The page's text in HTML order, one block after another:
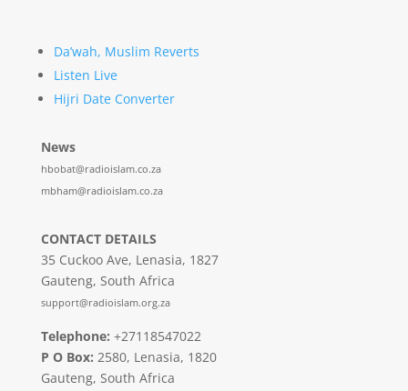
Da’wah, Muslim Reverts
Listen Live
Hijri Date Converter
News
hbobat@radioislam.co.za
mbham@radioislam.co.za
CONTACT DETAILS
35 Cuckoo Ave, Lenasia, 1827
Gauteng, South Africa
support@radioislam.org.za
Telephone: +27118547022
P O Box: 2580, Lenasia, 1820
Gauteng, South Africa